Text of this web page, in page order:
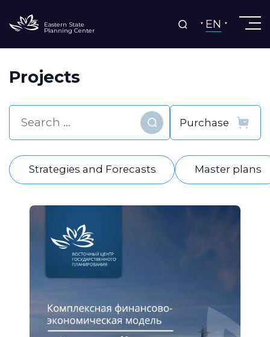
Eastern State
Planning Center EN
Projects
Find
Strategies and Forecasts Master plans